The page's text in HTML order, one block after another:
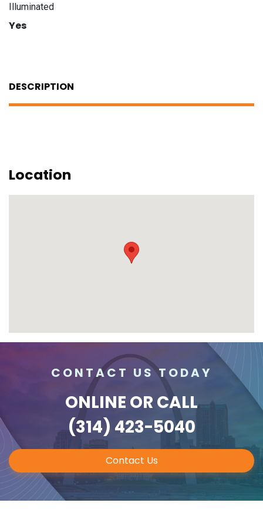
Illuminated
Yes
DESCRIPTION
Location
CONTACT US TODAY
ONLINE OR CALL
(314) 423-5040
Contact Us